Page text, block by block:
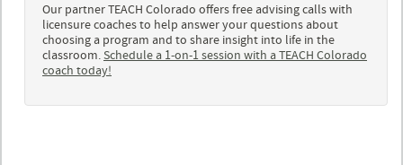
Our partner TEACH Colorado offers free advising calls with
licensure coaches to help answer your questions about
choosing a program and to share insight into life in the
classroom.Schedule a 1-on-1 session with a TEACH Colorado
coach today!